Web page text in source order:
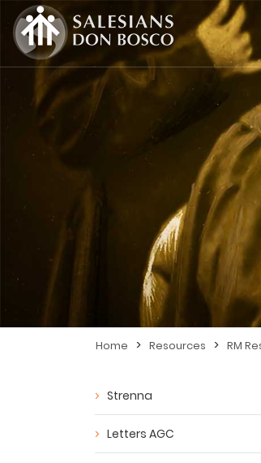
Home > Resources > RM
Strenna
Letters AGC